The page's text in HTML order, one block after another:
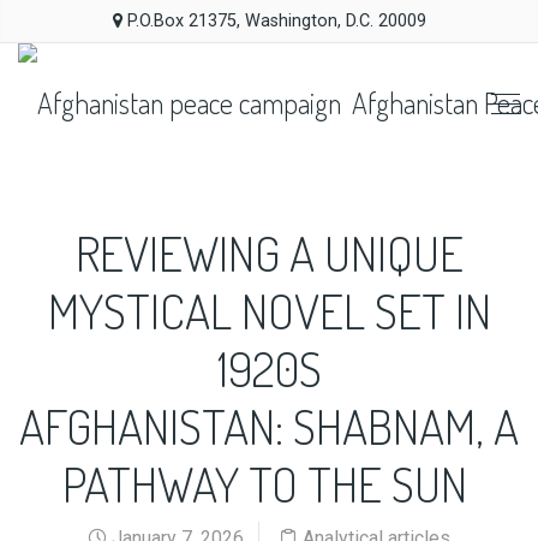
P.O.Box 21375, Washington, D.C. 20009
Afghanistan
REVIEWING A UNIQUE
MYSTICAL NOVEL SET IN
1920S
AFGHANISTAN: SHABNAM, A
PATHWAY TO THE SUN